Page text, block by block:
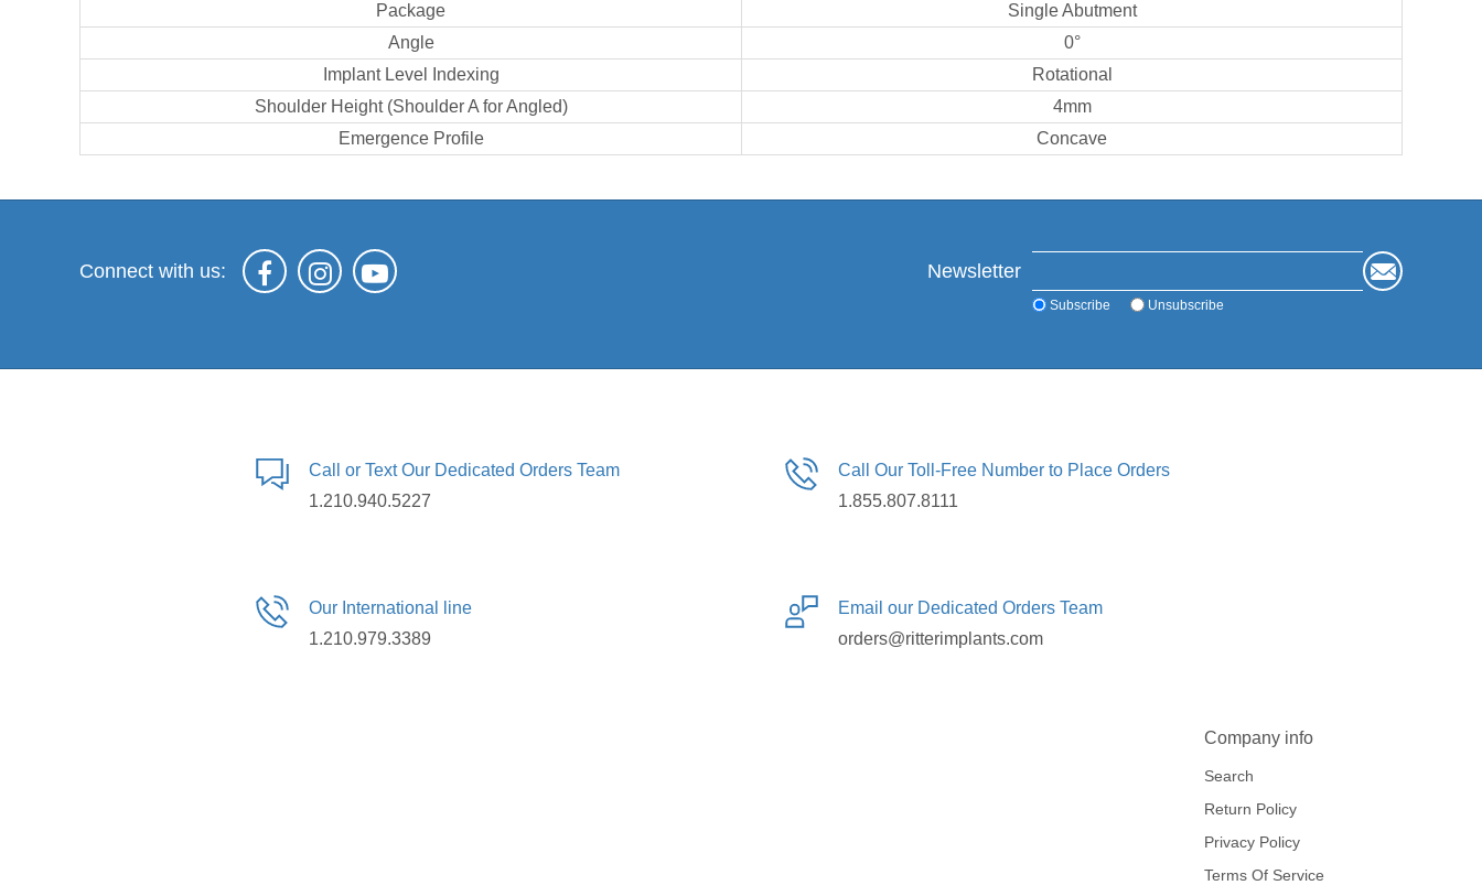
Package
Single Abutment
Angle
0°
Implant Level Indexing
Rotational
Shoulder Height (Shoulder A for Angled)
4mm
Emergence Profile
Concave
Connect with us: Newsletter
Subscribe Unsubscribe
Call or Text Our Dedicated Orders Team
1.210.940.5227
Call Our Toll-Free Number to Place Orders
1.855.807.8111
Our International line
1.210.979.3389
Email our Dedicated Orders Team
orders@ritterimplants.com
Company info
Search
Return Policy
Privacy Policy
Terms Of Service